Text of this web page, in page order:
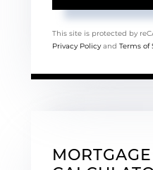
This site is protected by
Privacy Policy and Terms of
MORTGAGE